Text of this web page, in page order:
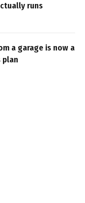
runs
a garage is now a
plan